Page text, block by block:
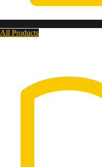
All Products